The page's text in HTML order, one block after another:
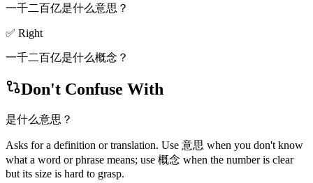
一千二百亿是什么意思？
✅ Right
一千二百亿是什么概念？
Don't Confuse With
是什么意思？
Asks for a definition or translation. Use 意思 when you don't know
what a word or phrase means; use 概念 when the number is clear
but its size is hard to grasp.